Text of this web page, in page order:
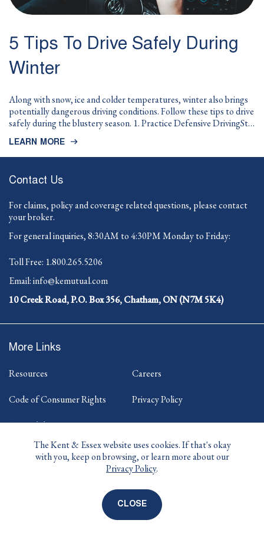
The Kent & Essex website uses cookies. If that's okay
with you, keep on browsing, or learn more about our
Privacy Policy.
CLOSECOOKIE
DISCLOSURE
5 Tips To Drive Safely During
Winter
Along with snow, ice and colder temperatures, winter also brings
potentially dangerous driving conditions. Follow these tips to drive
safely during the blustery season. 1. Practice Defensive DrivingSt…
LEARN MORE
Contact Us
For claims, policy and coverage related questions, please contact
your broker.
For general inquiries, 8:30AM to 4:30PM Monday to Friday:
Toll Free: 1.800.265.5206
in
your
default
telephone
Email:info@kemutual.com-
in
default
10 Creek Road, P.O. Box 356, Chatham, ON (N7M 5K4)
More Links
Resources Careers
Code of Consumer Rights Privacy Policy
Accessibility
Opens
Opens
in
new
Instagram
© 2026 KENT & ESSEX MUTUAL INSURANCE